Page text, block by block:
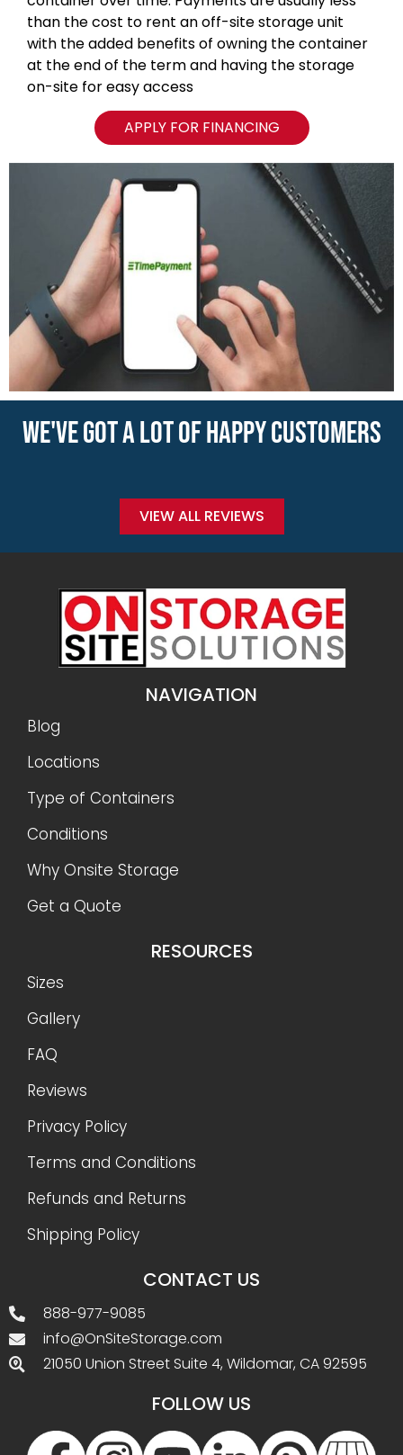
than the cost to rent an off-site storage unit
with the added benefits of owning the container
at the end of the term and having the storage
on-site for easy access
APPLY FOR FINANCING
WE'VE GOT A LOT OF HAPPY CUSTOMERS
VIEW ALL REVIEWS
NAVIGATION
Blog
Locations
Type of Containers
Conditions
Why Onsite Storage
Get a Quote
RESOURCES
Sizes
Gallery
FAQ
Reviews
Privacy Policy
Terms and Conditions
Refunds and Returns
Shipping Policy
CONTACT US
888-977-9085
info@OnSiteStorage.com
21050 Union Street Suite 4, Wildomar, CA 92595
FOLLOW US